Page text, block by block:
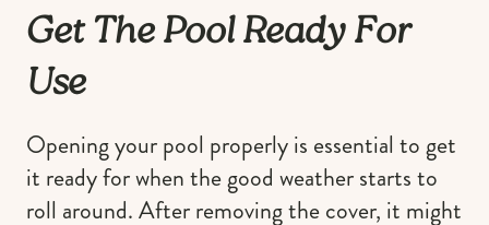
Get The Pool Ready For
Use
Opening your pool properly is essential to get
it ready for when the good weather starts to
roll around. After removing the cover, it might